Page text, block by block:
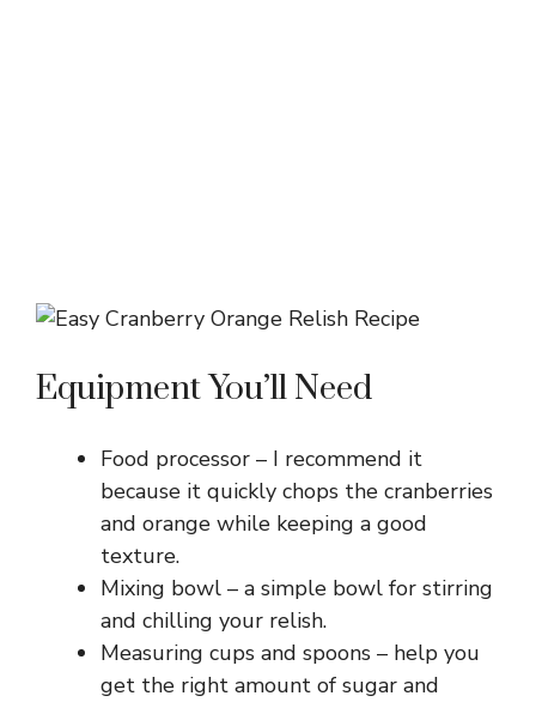
Equipment You’ll Need
Food processor – I recommend it
because it quickly chops the cranberries
and orange while keeping a good
texture.
Mixing bowl – a simple bowl for stirring
and chilling your relish.
Measuring cups and spoons – help you
get the right amount of sugar and